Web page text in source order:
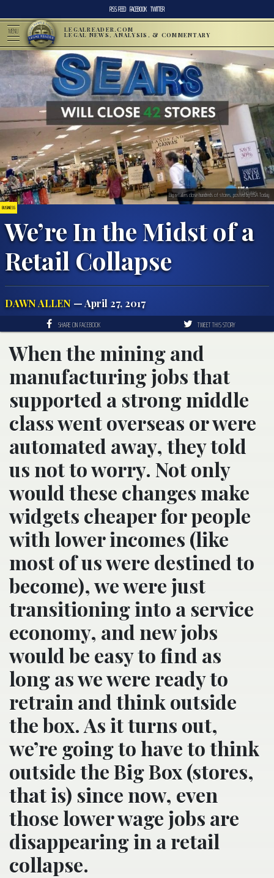
RSS FEED FACEBOOK TWITTER
MENU LEGALREADER.COM
LEGAL NEWS, ANALYSIS, & COMMENTARY
BUSINESS
We’re In the Midst of a
Retail Collapse
DAWN ALLEN — April 27, 2017
Big retailers close hundreds of stores, posted by USA Today
SHARE ON FACEBOOK TWEET THIS STORY
When the mining and
manufacturing jobs that
supported a strong middle
class went overseas or were
automated away, they told
us not to worry. Not only
would these changes make
widgets cheaper for people
with lower incomes (like
most of us were destined to
become), we were just
transitioning into a service
economy, and new jobs
would be easy to find as
long as we were ready to
retrain and think outside
the box. As it turns out,
we’re going to have to think
outside the Big Box (stores,
that is) since now, even
those lower wage jobs are
disappearing in a retail
collapse.